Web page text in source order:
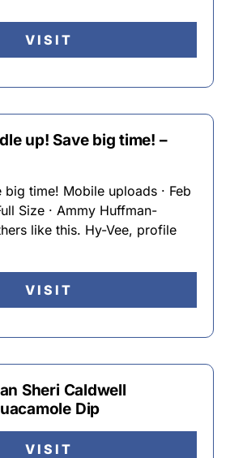
VISIT
up! Save big time! –
big time! Mobile uploads · Feb
Size · Ammy Huffman-
like this. Hy-Vee, profile
VISIT
Sheri Caldwell
Dip
VISIT